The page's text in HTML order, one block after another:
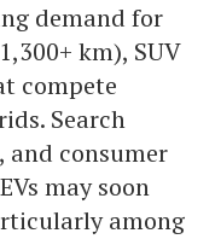
demand for
km), SUV
compete
Search
and consumer
may soon
among